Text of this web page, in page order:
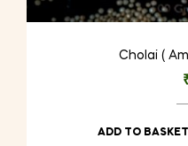
Cholai (
ADD TO BASKET